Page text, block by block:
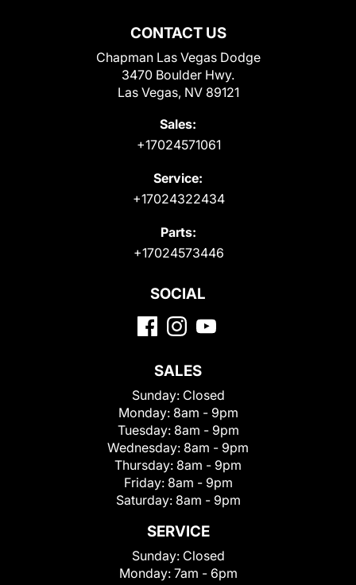
CONTACT US
Chapman Las Vegas Dodge
3470 Boulder Hwy.
Las Vegas, NV 89121
Sales:
+17024571061
Service:
+17024322434
Parts:
+17024573446
SOCIAL
SALES
Sunday: Closed
Monday: 8am - 9pm
Tuesday: 8am - 9pm
Wednesday: 8am - 9pm
Thursday: 8am - 9pm
Friday: 8am - 9pm
Saturday: 8am - 9pm
SERVICE
Sunday: Closed
Monday: 7am - 6pm